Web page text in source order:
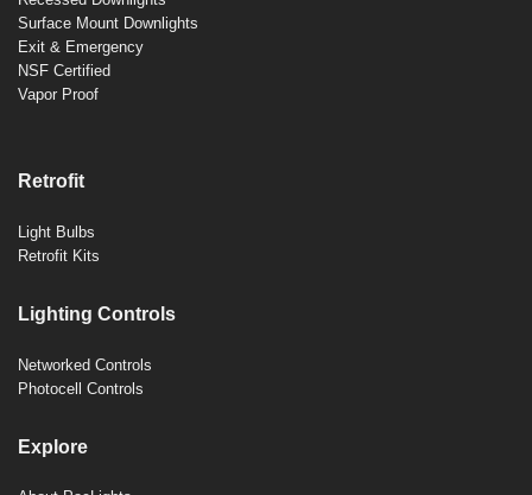
Surface Mount Downlights
Exit & Emergency
NSF Certified
Vapor Proof
Retrofit
Light Bulbs
Retrofit Kits
Lighting Controls
Networked Controls
Photocell Controls
Explore